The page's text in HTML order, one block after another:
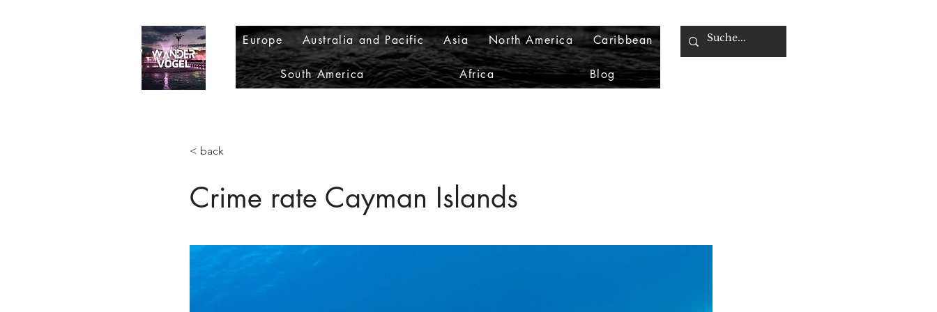
Europe Australia and Pacific Asia North America Caribbean
South America Africa Blog
< back
Crime rate Cayman Islands